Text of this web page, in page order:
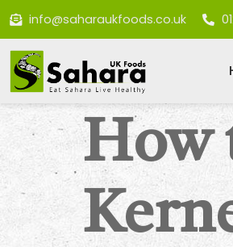
info@saharaukfoods.co.uk
How